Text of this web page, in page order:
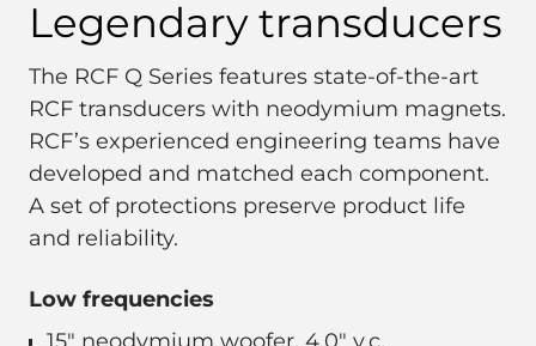
Legendary transducers
The RCF Q Series features state-of-the-art
RCF transducers with neodymium magnets.
RCF’s experienced engineering teams have
developed and matched each component.
A set of protections preserve product life
and reliability.
Low frequencies